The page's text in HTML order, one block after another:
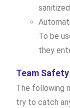
To be
they
Team
The following
try to catch